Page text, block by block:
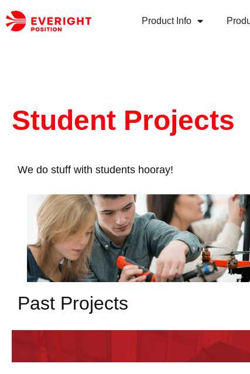
Product Info
Student Projects
We do stuff with students hooray!
Past Projects